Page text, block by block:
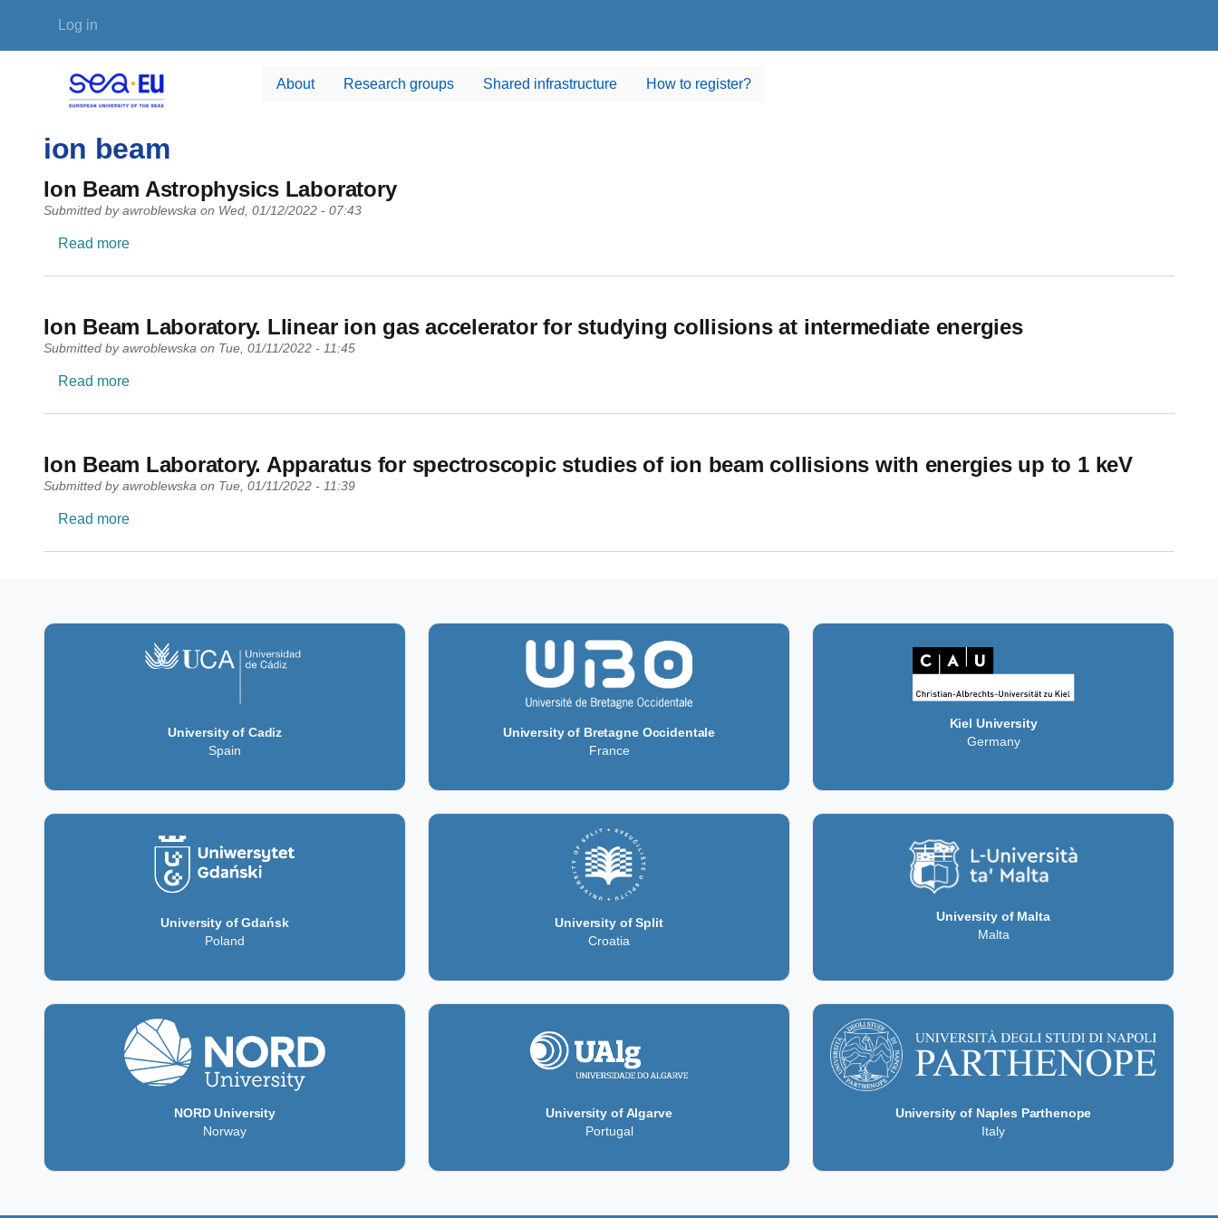
User account menu
Log in
About Research groups Shared infrastructure How to register?
ion beam
Ion Beam Astrophysics Laboratory
Submitted by awroblewska on Wed, 01/12/2022 - 07:43
Read moreabout Ion Beam Astrophysics Laboratory
Ion Beam Laboratory. Llinear ion gas accelerator for studying collisions at intermediate energies
Submitted by awroblewska on Tue, 01/11/2022 - 11:45
Read moreabout Ion Beam Laboratory. Llinear ion gas accelerator for studying collisions at intermediate energies
Ion Beam Laboratory. Apparatus for spectroscopic studies of ion beam collisions with energies up to 1 keV
Submitted by awroblewska on Tue, 01/11/2022 - 11:39
Read moreabout Ion Beam Laboratory. Apparatus for spectroscopic studies of ion beam collisions with energies up to 1 keV
University of Cadiz
Spain
University of Bretagne Occidentale
France
Kiel University
Germany
University of Gdańsk
Poland
University of Split
Croatia
University of Malta
Malta
NORD University
Norway
University of Algarve
Portugal
University of Naples Parthenope
Italy